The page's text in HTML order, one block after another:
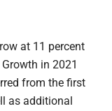
at 11 percent
in 2021
from the first
as additional